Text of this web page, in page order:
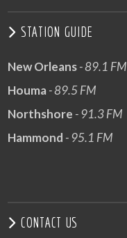
STATION GUIDE
New Orleans- 89.1 FM
Houma- 89.5 FM
Northshore - 91.3 FM
Hammond - 95.1 FM
CONTACT US